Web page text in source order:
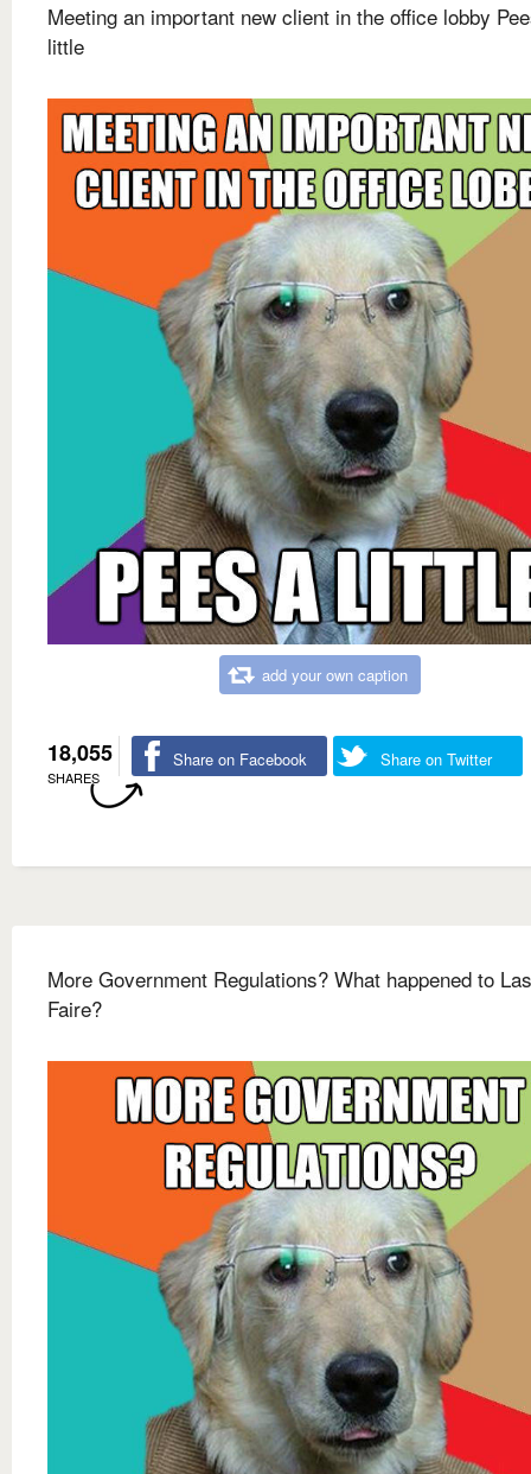
Meeting an important new client in the office lobby
little
add your own caption
18,055
SHARES
Share on Facebook Share on Twitter
More Government Regulations? What happened to
Faire?